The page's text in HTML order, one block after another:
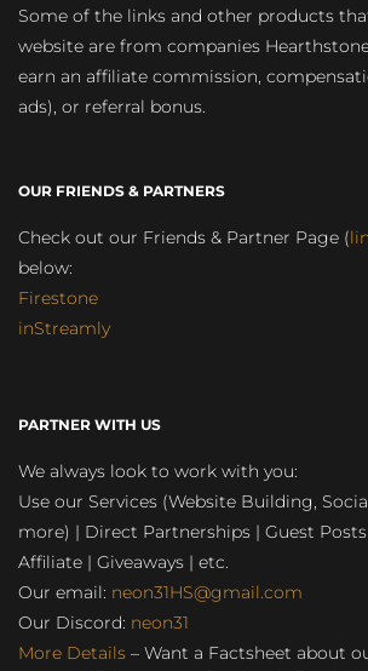
Some of the links and other products
website are from companies
earn an affiliate commission,
ads), or referral bonus.
OUR FRIENDS & PARTNERS
Check out our Friends & Partner Page (
below:
Firestone
inStreamly
PARTNER WITH US
We always look to work with you:
Use our Services (Website Building,
more) | Direct Partnerships | Guest
Affiliate | Giveaways | etc.
Our email: neon31HS@gmail.com
Our Discord: neon31
More Details – Want a Factsheet about